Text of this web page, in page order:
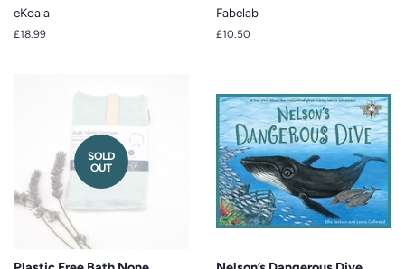
eKoala
Regular
£18.99
Fabelab
Regular
£10.50
SOLD
OUT